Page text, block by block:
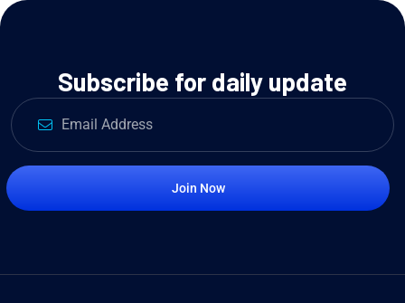
Subscribe for daily update
Join Now